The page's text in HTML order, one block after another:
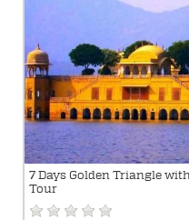
7 Days Golden Triangle
Tour